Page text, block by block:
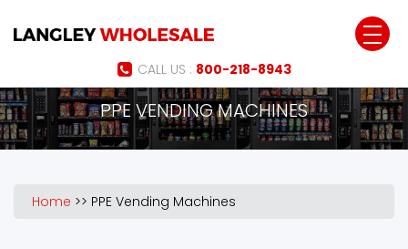
CALL US : 800-218-8943
PPE VENDING MACHINES
Home >> PPE Vending Machines